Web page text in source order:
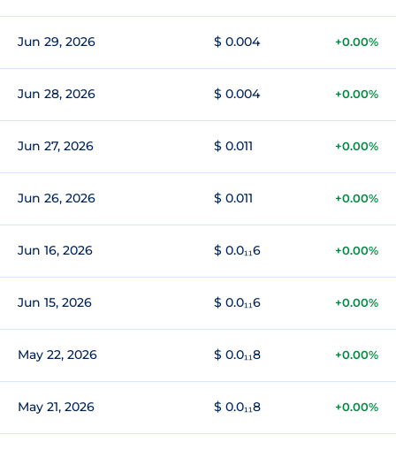
Jun 29, 2026 $ 0.004 +0.00%
Jun 28, 2026 $ 0.004 +0.00%
Jun 27, 2026 $ 0.011 +0.00%
Jun 26, 2026 $ 0.011 +0.00%
Jun 16, 2026 $ 0.0₁₁6 +0.00%
Jun 15, 2026 $ 0.0₁₁6 +0.00%
May 22, 2026 $ 0.0₁₁8 +0.00%
May 21, 2026 $ 0.0₁₁8 +0.00%